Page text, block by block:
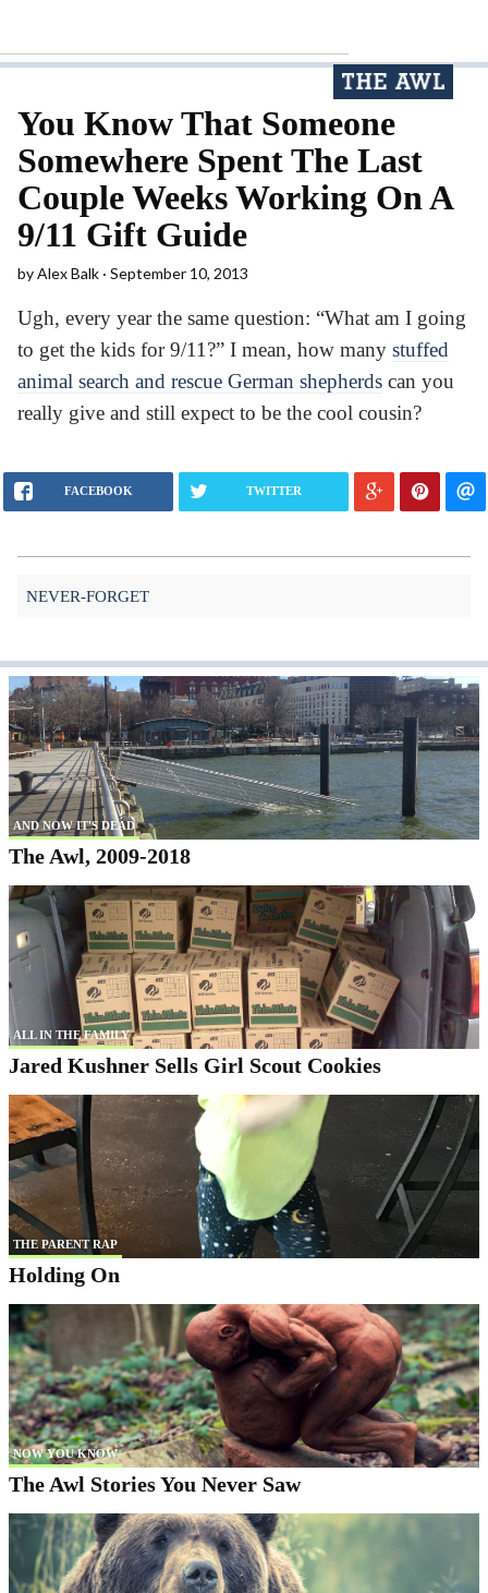
You Know That Someone
Somewhere Spent The Last
Couple Weeks Working On A
9/11 Gift Guide
byAlex Balk September 10, 2013
Ugh, every year the same question: “What am I going
to get the kids for 9/11?” I mean, how many stuffed
animal search and rescue German shepherds can you
really give and still expect to be the cool cousin?
FACEBOOK TWITTER
NEVER-FORGET
AND NOW IT'S DEAD
The Awl, 2009-2018
ALL IN THE FAMILY
Jared Kushner Sells Girl Scout Cookies
THE PARENT RAP
Holding On
NOW YOU KNOW
The Awl Stories You Never Saw